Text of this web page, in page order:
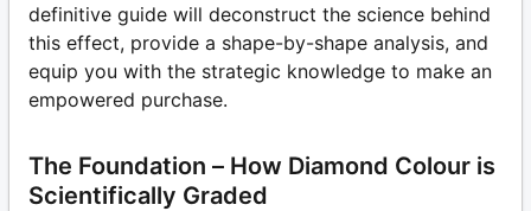
definitive guide will deconstruct the science behind
this effect, provide a shape-by-shape analysis, and
equip you with the strategic knowledge to make an
empowered purchase.
The Foundation – How Diamond Colour is
Scientifically Graded